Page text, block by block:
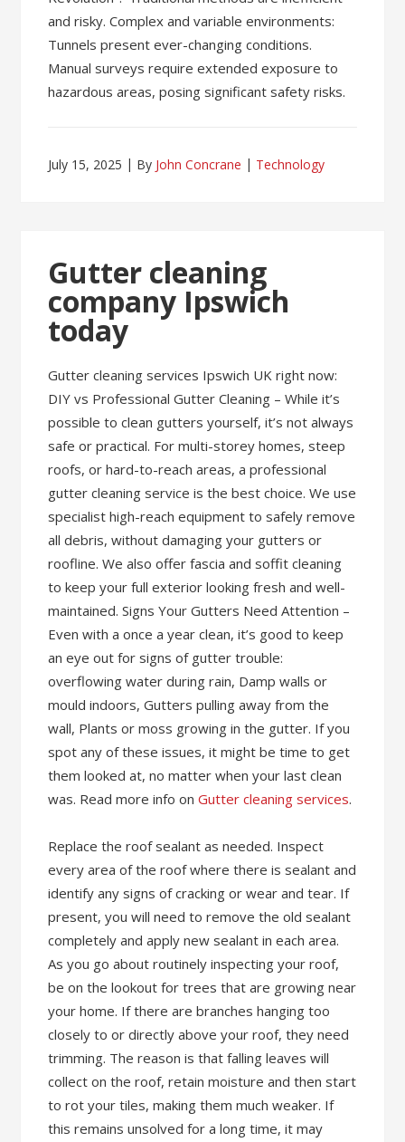
and risky. Complex and variable environments:
Tunnels present ever-changing conditions.
Manual surveys require extended exposure to
hazardous areas, posing significant safety risks.
July 15, 2025 By John Concrane Technology
Gutter cleaning
company Ipswich
today
Gutter cleaning services Ipswich UK right now:
DIY vs Professional Gutter Cleaning – While it’s
possible to clean gutters yourself, it’s not always
safe or practical. For multi-storey homes, steep
roofs, or hard-to-reach areas, a professional
gutter cleaning service is the best choice. We use
specialist high-reach equipment to safely remove
all debris, without damaging your gutters or
roofline. We also offer fascia and soffit cleaning
to keep your full exterior looking fresh and well-
maintained. Signs Your Gutters Need Attention –
Even with a once a year clean, it’s good to keep
an eye out for signs of gutter trouble:
overflowing water during rain, Damp walls or
mould indoors, Gutters pulling away from the
wall, Plants or moss growing in the gutter. If you
spot any of these issues, it might be time to get
them looked at, no matter when your last clean
was. Read more info onGutter cleaning services.
Replace the roof sealant as needed. Inspect
every area of the roof where there is sealant and
identify any signs of cracking or wear and tear. If
present, you will need to remove the old sealant
completely and apply new sealant in each area.
As you go about routinely inspecting your roof,
be on the lookout for trees that are growing near
your home. If there are branches hanging too
closely to or directly above your roof, they need
trimming. The reason is that falling leaves will
collect on the roof, retain moisture and then start
to rot your tiles, making them much weaker. If
this remains unsolved for a long time, it may